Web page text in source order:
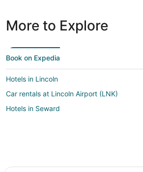
More to Explore
Book on Expedia
Hotels in Lincoln
Car rentals at Lincoln Airport (LNK)
Hotels in Seward